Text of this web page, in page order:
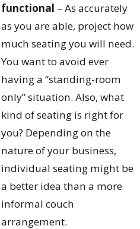
functional – As accurately
as you are able, project how
much seating you will need.
You want to avoid ever
having a “standing-room
only” situation. Also, what
kind of seating is right for
you? Depending on the
nature of your business,
individual seating might be
a better idea than a more
informal couch
arrangement.